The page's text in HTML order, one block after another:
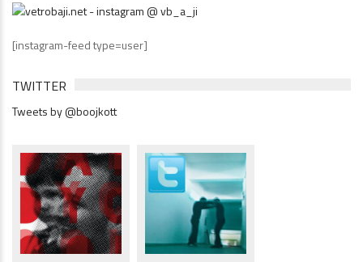
[instagram-feed type=user]
TWITTER
Tweets by @boojkott